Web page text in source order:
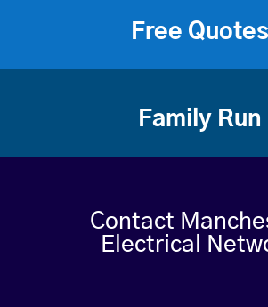
Free Quotes
Family Run
Contact
Electrical